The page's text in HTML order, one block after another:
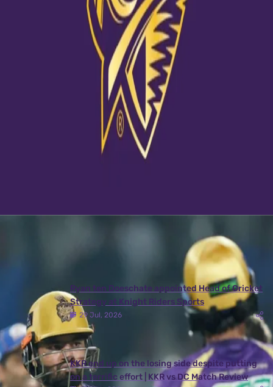
View this post on Instagram
A post shared by Kolkata Knight Riders (@kkriders)
Ryan ten Doeschate appointed Head of Cricket
Strategy at Knight Riders Sports
29 Jul, 2026
KKR end up on the losing side despite putting
on a terrific effort | KKR vs DC Match Review